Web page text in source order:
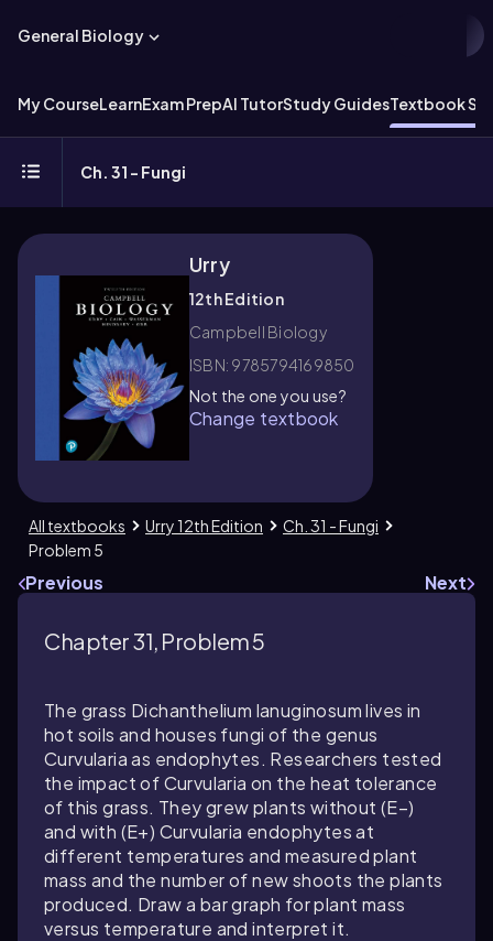
General Biology
My CourseLearnExam PrepAI TutorStudy GuidesTextbook
Ch. 31 - Fungi
Urry
12th Edition
Campbell Biology
ISBN: 9785794169850
Not the one you use?
Change textbook
All textbooks Urry 12th Edition
Ch. 31 - Fungi
Problem 5
Previous Next
Chapter 31, Problem 5
The grass Dichanthelium lanuginosumlives in
hot soils and houses fungi of the genus
Curvulariaas endophytes. Researchers tested
the impact ofCurvularia on the heat tolerance
of this grass. They grew plants without (E−)
and with (E+) Curvularia endophytes at
different temperatures and measured plant
mass and the number of new shoots the plants
produced. Draw a bar graph for plant mass
versus temperature and interpret it.